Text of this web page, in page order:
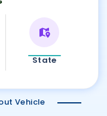
State
Vehicle